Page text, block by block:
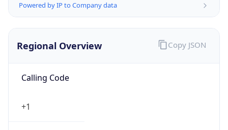
Powered by IP to Company data
Regional Overview
Calling Code
+1
Copy JSON